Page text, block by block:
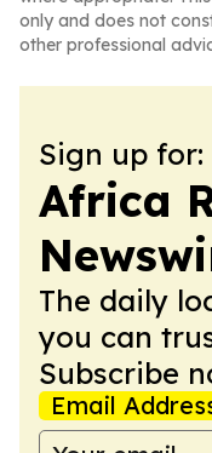
only and does not
other professional
Sign up for:
Africa
The daily
you can
Subscribe
Email